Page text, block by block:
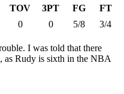
TOV 3PT FG
FT
0 0 5/8 3/4
I was told that there
as Rudy is sixth in the NBA